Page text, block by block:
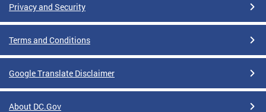
Privacy and Security
Terms and Conditions
Google Translate Disclaimer
About DC.Gov